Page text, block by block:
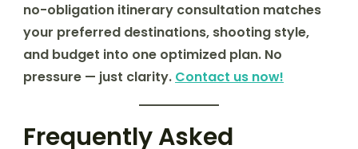
no-obligation itinerary consultation matches
your preferred destinations, shooting style,
and budget into one optimized plan. No
pressure — just clarity. Contact us now!
Frequently Asked